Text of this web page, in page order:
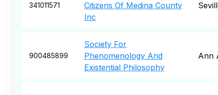
341011571
Citizens Of Medina County
Inc
900485899
Society For
Phenomenology And
Existential Philosophy
Ann